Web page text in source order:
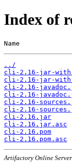
Index of
Name
../
cli-2.16-jar-with-
cli-2.16-jar-with-
cli-2.16-
cli-2.16-
cli-2.16-
cli-2.16-
cli-2.16.jar
cli-2.16.jar.asc
cli-2.16.pom
cli-2.16.pom.asc
Artifactory Online Server